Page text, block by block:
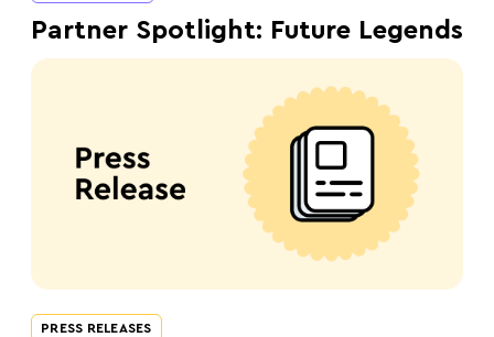
Partner Spotlight: Future Legends
PRESS RELEASES